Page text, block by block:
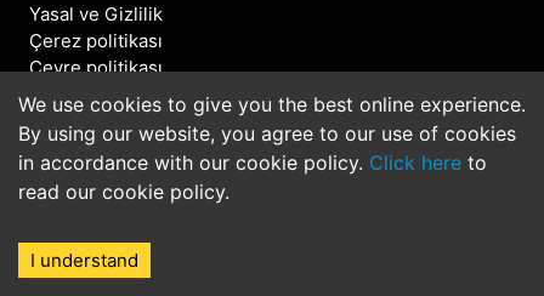
Yasal ve Gizlilik
Çerez politikası
Çevre politikası
Bizimle iletişime geçin
©2026 Camper & Nicholsons Marinas. All rights
reserved.
We use cookies to give you the best online experience.
By using our website, you agree to our use of cookies
in accordance with our cookie policy. Click here to
read our cookie policy.
I understand